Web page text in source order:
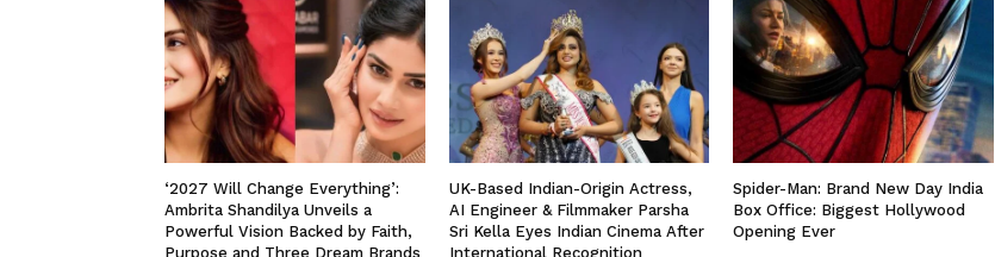
‘2027 Will Change Everything’:
Ambrita Shandilya Unveils a
Powerful Vision Backed by Faith,
Purpose and Three Dream Brands
UK-Based Indian-Origin Actress,
AI Engineer & Filmmaker Parsha
Sri Kella Eyes Indian Cinema After
International Recognition
Spider-Man: Brand New Day India
Box Office: Biggest Hollywood
Opening Ever